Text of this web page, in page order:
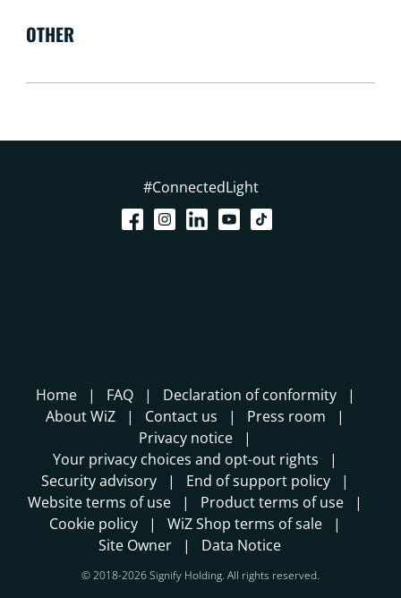
OTHER
#ConnectedLight
Home FAQ
Declaration of conformity
About WiZ
Contact us
Press room
Privacy notice
Your privacy choices and opt-out rights
Security advisory
End of support policy
Website terms of use
Product terms of use
Cookie policy
WiZ Shop terms of sale
Site Owner
Data Notice
© 2018-2026 Signify Holding. All rights reserved.